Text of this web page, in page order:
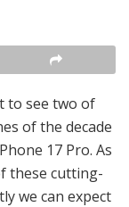
to see two of
of the decade
17 Pro. As
these cutting-
we can expect